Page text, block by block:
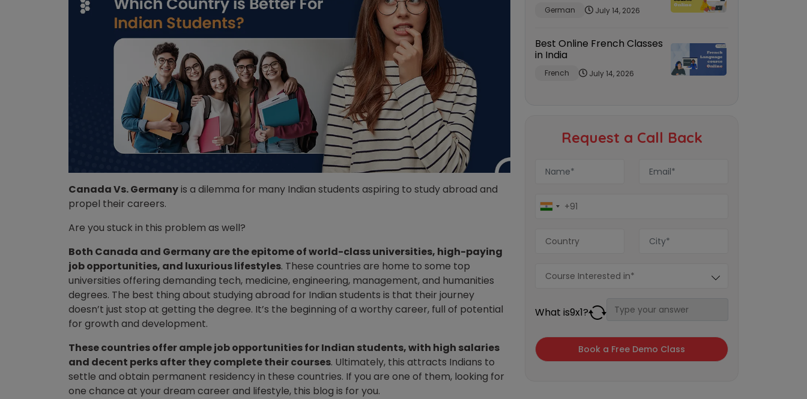
Canada Vs. Germanyis a dilemma for many Indian students aspiring to study abroad and
propel their careers.
Are you stuck in this problem as well?
Both Canada and Germany are the epitome of world-class universities, high-paying
job opportunities, and luxurious lifestyles. These countries are home to some top
universities offering demanding tech, medicine, engineering, management, and humanities
degrees. The best thing about studying abroad for Indian students is that their journey
doesn’t just stop at getting the degree. It’s the beginning of a worthy career, full of potential
for growth and development.
These countries offer ample job opportunities for Indian students, with high salaries
and decent perks after they complete their courses. Ultimately, this attracts Indians to
settle and obtain permanent residency in these countries. If you are one of them, looking for
one chance at your dream career and lifestyle, this blog is for you.
German July 14, 2026
Best Online French Classes
in India
French July 14, 2026
Request a Call Back
What is9x1?